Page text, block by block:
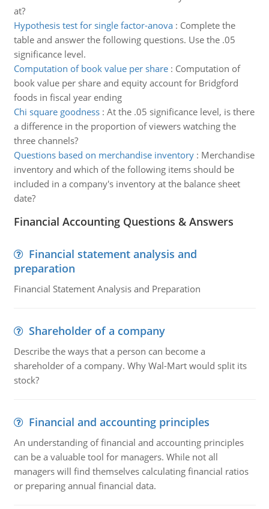
at?
Hypothesis test for single factor-anova: Complete the
table and answer the following questions. Use the .05
significance level.
Computation of book value per share: Computation of
book value per share and equity account for Bridgford
foods in fiscal year ending
Chi square goodness: At the .05 significance level, is there
a difference in the proportion of viewers watching the
three channels?
Questions based on merchandise inventory: Merchandise
inventory and which of the following items should be
included in a company's inventory at the balance sheet
date?
Financial Accounting Questions & Answers
Financial statement analysis and
preparation
Financial Statement Analysis and Preparation
Shareholder of a company
Describe the ways that a person can become a
shareholder of a company. Why Wal-Mart would split its
stock?
Financial and accounting principles
An understanding of financial and accounting principles
can be a valuable tool for managers. While not all
managers will find themselves calculating financial ratios
or preparing annual financial data.